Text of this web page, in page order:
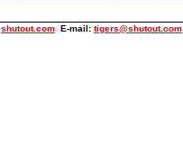
shutout.com E-mail: tigers@shutout.com